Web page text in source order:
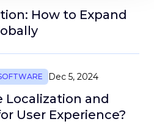
How to Expand
Dec 5, 2024
Localization and
User Experience?